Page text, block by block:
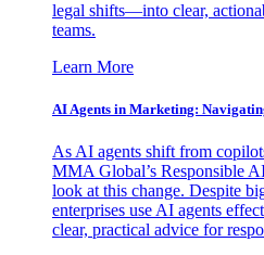
legal shifts—into clear,
teams.
Learn More
AI Agents in Marketing:
As AI agents shift from
MMA Global’s Responsible
look at this change. Despite
enterprises use AI agents
clear, practical advice for